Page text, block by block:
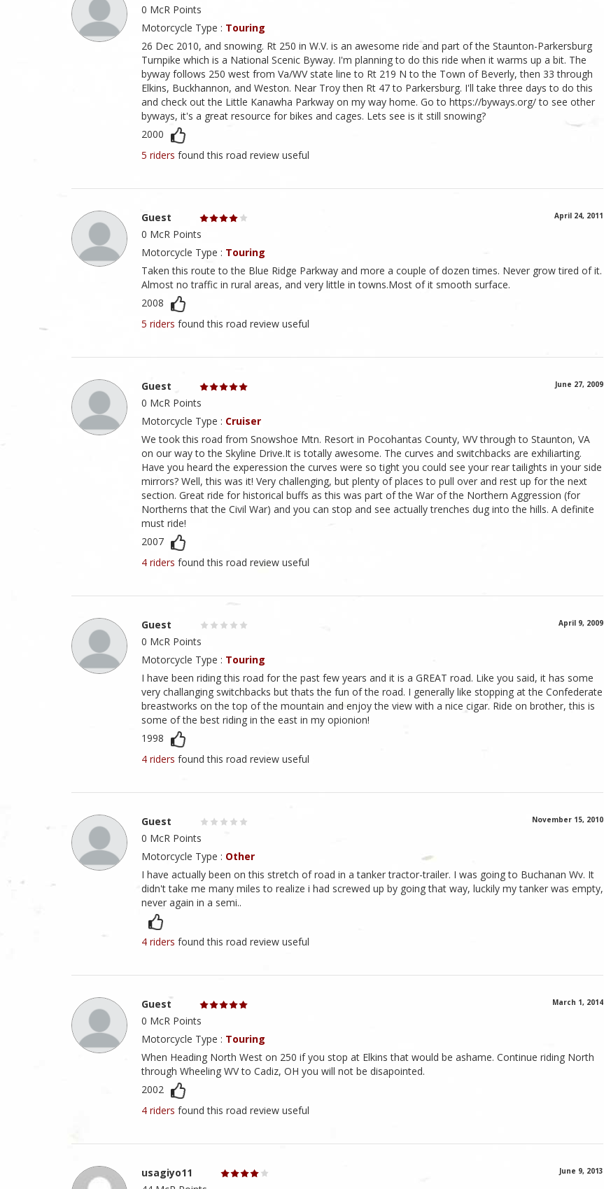
0 McR Points
Motorcycle Type : Touring
26 Dec 2010, and snowing. Rt 250 in W.V. is an awesome ride and part of the Staunton-Parkersburg
Turnpike which is a National Scenic Byway. I'm planning to do this ride when it warms up a bit. The
byway follows 250 west from Va/WV state line to Rt 219 N to the Town of Beverly, then 33 through
Elkins, Buckhannon, and Weston. Near Troy then Rt 47 to Parkersburg. I'll take three days to do this
and check out the Little Kanawha Parkway on my way home. Go to https://byways.org/ to see other
byways, it's a great resource for bikes and cages. Lets see is it still snowing?
2000
5 riders found this road review useful
Guest April 24, 2011
0 McR Points
Motorcycle Type : Touring
Taken this route to the Blue Ridge Parkway and more a couple of dozen times. Never grow tired of it.
Almost no traffic in rural areas, and very little in towns.Most of it smooth surface.
2008
5 riders found this road review useful
Guest June 27, 2009
0 McR Points
Motorcycle Type : Cruiser
We took this road from Snowshoe Mtn. Resort in Pocohantas County, WV through to Staunton, VA
on our way to the Skyline Drive.It is totally awesome. The curves and switchbacks are exhiliarting.
Have you heard the experession the curves were so tight you could see your rear tailights in your side
mirrors? Well, this was it! Very challenging, but plenty of places to pull over and rest up for the next
section. Great ride for historical buffs as this was part of the War of the Northern Aggression (for
Northerns that the Civil War) and you can stop and see actually trenches dug into the hills. A definite
must ride!
2007
4 riders found this road review useful
Guest April 9, 2009
0 McR Points
Motorcycle Type : Touring
I have been riding this road for the past few years and it is a GREAT road. Like you said, it has some
very challanging switchbacks but thats the fun of the road. I generally like stopping at the Confederate
breastworks on the top of the mountain and enjoy the view with a nice cigar. Ride on brother, this is
some of the best riding in the east in my opionion!
1998
4 riders found this road review useful
Guest November 15, 2010
0 McR Points
Motorcycle Type : Other
I have actually been on this stretch of road in a tanker tractor-trailer. I was going to Buchanan Wv. It
didn't take me many miles to realize i had screwed up by going that way, luckily my tanker was empty,
never again in a semi..
4 riders found this road review useful
Guest March 1, 2014
0 McR Points
Motorcycle Type : Touring
When Heading North West on 250 if you stop at Elkins that would be ashame. Continue riding North
through Wheeling WV to Cadiz, OH you will not be disapointed.
2002
4 riders found this road review useful
usagiyo11 June 9, 2013